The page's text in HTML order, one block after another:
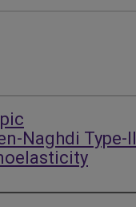
Naghdi Type-II